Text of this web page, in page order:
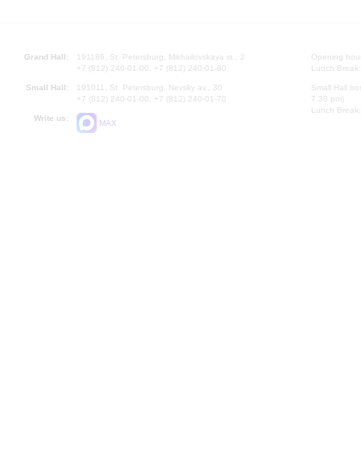
Grand Hall:
191186, St. Petersburg, Mikhailovskaya st., 2
+7 (812) 240-01-00, +7 (812) 240-01-80
Small Hall:
191011, St. Petersburg, Nevsky av., 30
+7 (812) 240-01-00, +7 (812) 240-01-70
Write us:
MAX
Opening
Lunch
Small Hall
7.30 pm)
Lunch